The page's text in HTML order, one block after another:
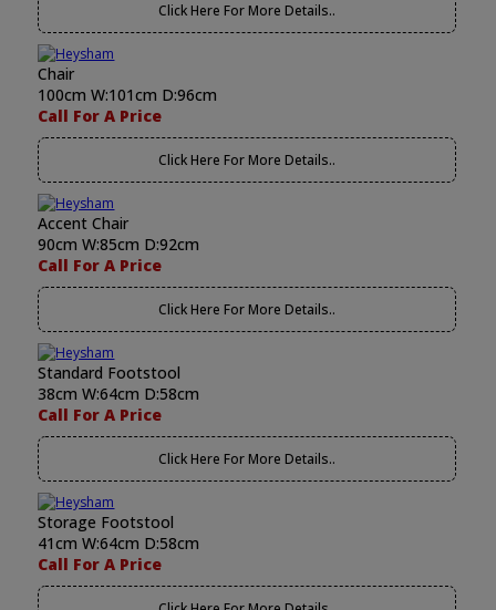
Click Here For More Details..
Chair
100cm W:101cm D:96cm
Call For A Price
Click Here For More Details..
Accent Chair
90cm W:85cm D:92cm
Call For A Price
Click Here For More Details..
Standard Footstool
38cm W:64cm D:58cm
Call For A Price
Click Here For More Details..
Storage Footstool
41cm W:64cm D:58cm
Call For A Price